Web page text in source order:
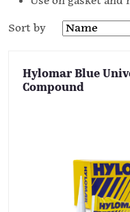
Sort by
Hylomar Blue
Compound